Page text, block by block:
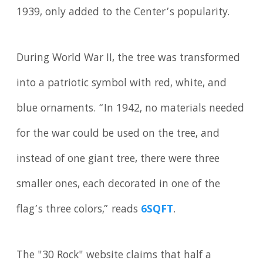
1939, only added to the Center’s popularity.
During World War II, the tree was transformed
into a patriotic symbol with red, white, and
blue ornaments. “In 1942, no materials needed
for the war could be used on the tree, and
instead of one giant tree, there were three
smaller ones, each decorated in one of the
flag’s three colors,” reads 6SQFT.
The "30 Rock" website claims that half a